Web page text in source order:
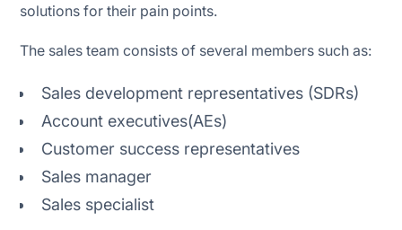
solutions for their pain points.
The sales team consists of several members such as:
Sales development representatives (SDRs)
Account executives(AEs)
Customer success representatives
Sales manager
Sales specialist